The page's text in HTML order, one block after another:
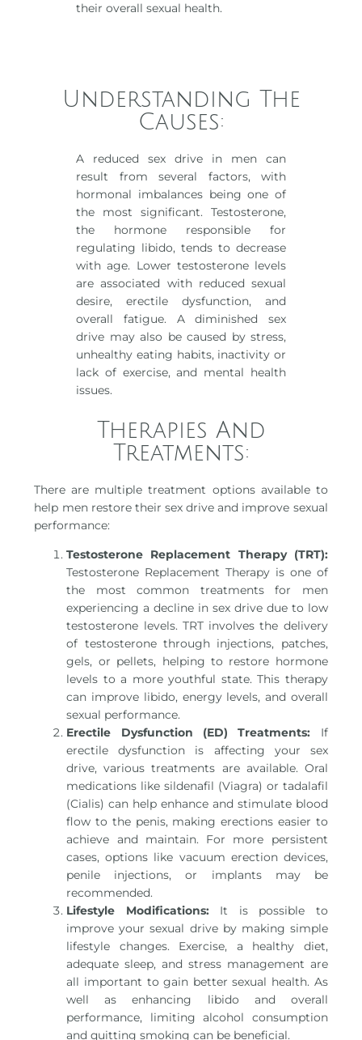
their overall sexual health.
Understanding The
Causes:
A reduced sex drive in men can
result from several factors, with
hormonal imbalances being one of
the most significant. Testosterone,
the hormone responsible for
regulating libido, tends to decrease
with age. Lower testosterone levels
are associated with reduced sexual
desire, erectile dysfunction, and
overall fatigue. A diminished sex
drive may also be caused by stress,
unhealthy eating habits, inactivity or
lack of exercise, and mental health
issues.
Therapies And
Treatments:
There are multiple treatment options available to
help men restore their sex drive and improve sexual
performance:
Testosterone Replacement Therapy (TRT):
Testosterone Replacement Therapy is one of
the most common treatments for men
experiencing a decline in sex drive due to low
testosterone levels. TRT involves the delivery
of testosterone through injections, patches,
gels, or pellets, helping to restore hormone
levels to a more youthful state. This therapy
can improve libido, energy levels, and overall
sexual performance.
Erectile Dysfunction (ED) Treatments: If
erectile dysfunction is affecting your sex
drive, various treatments are available. Oral
medications like sildenafil (Viagra) or tadalafil
(Cialis) can help enhance and stimulate blood
flow to the penis, making erections easier to
achieve and maintain. For more persistent
cases, options like vacuum erection devices,
penile injections, or implants may be
recommended.
Lifestyle Modifications: It is possible to
improve your sexual drive by making simple
lifestyle changes. Exercise, a healthy diet,
adequate sleep, and stress management are
all important to gain better sexual health. As
well as enhancing libido and overall
performance, limiting alcohol consumption
and quitting smoking can be beneficial.